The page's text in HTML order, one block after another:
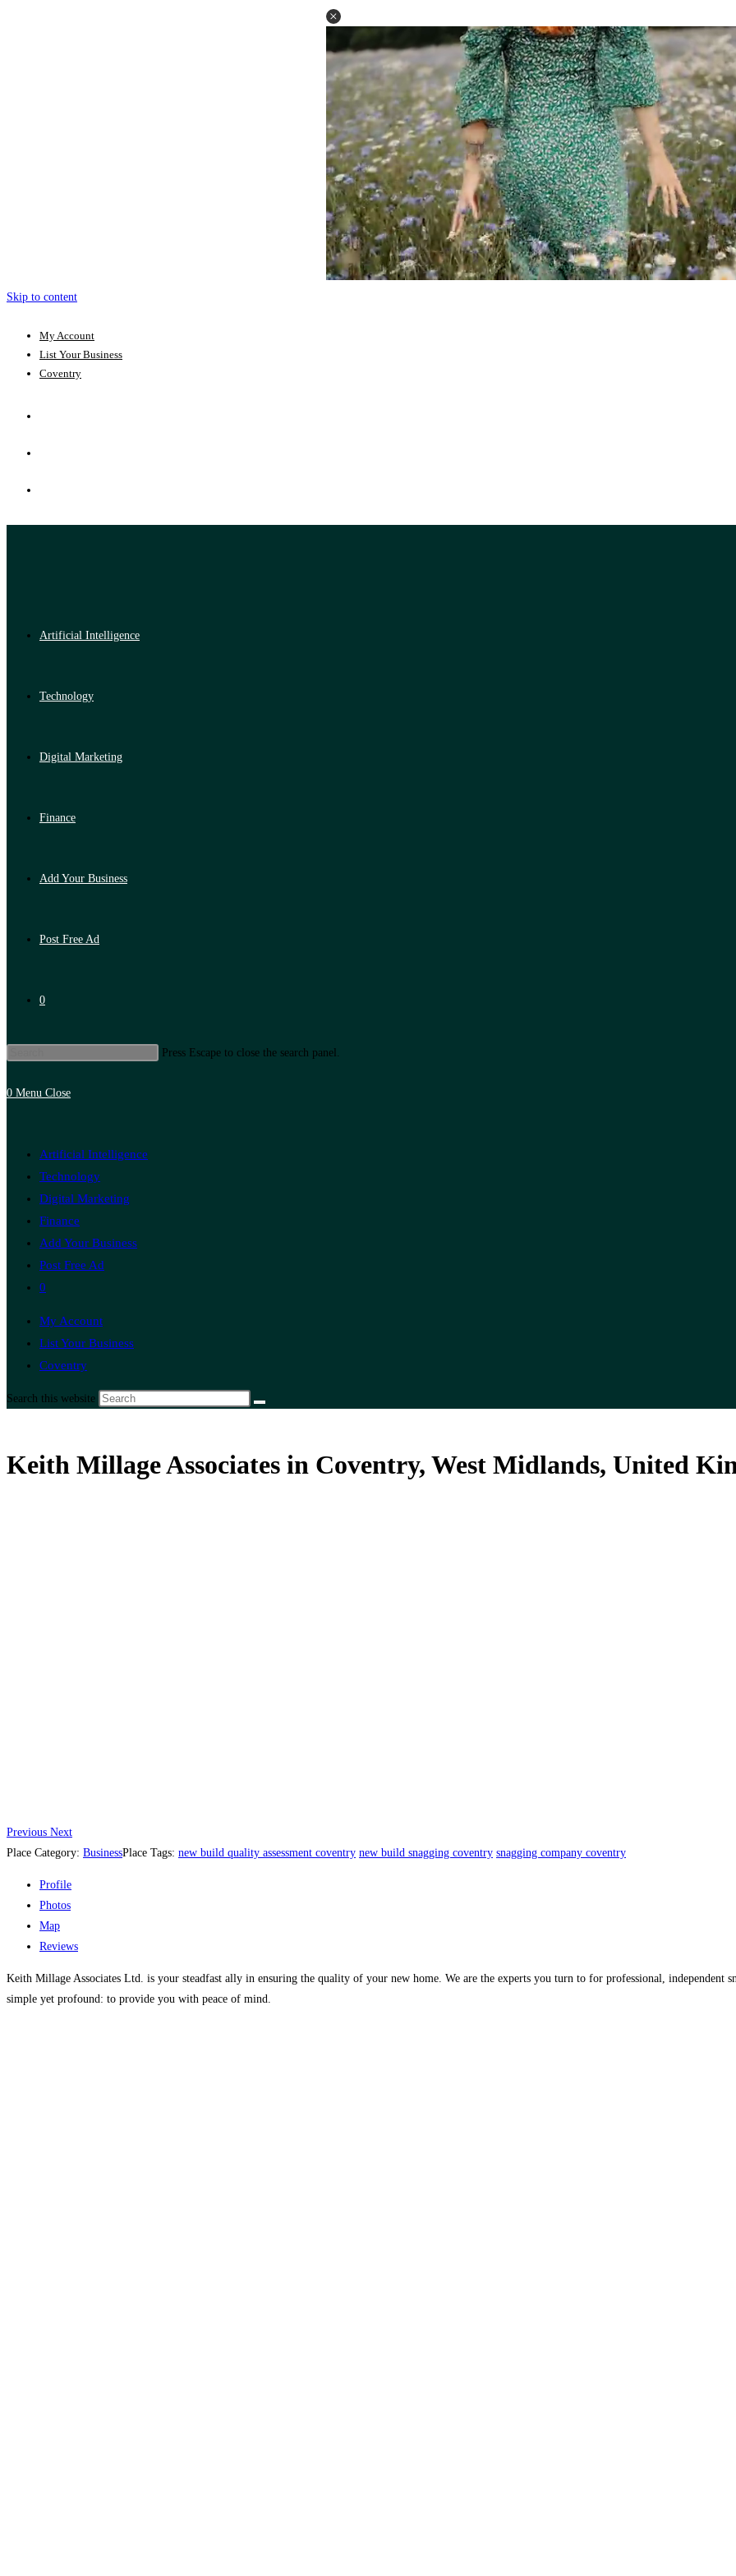
Skip to content
My Account
List Your Business
Coventry
Artificial Intelligence
Technology
Digital Marketing
Finance
Add Your Business
Post Free Ad
0
Press Escape to close the search panel.
0 Menu Close
Artificial Intelligence
Technology
Digital Marketing
Finance
Add Your Business
Post Free Ad
0
My Account
List Your Business
Coventry
Search this website
Keith Millage Associates in Coventry, West Midlands, United
Previous Next
Place Category: BusinessPlace Tags: new build quality assessment coventry new build snagging coventry snagging company coventry
Profile
Photos
Map
Reviews
Keith Millage Associates Ltd. is your steadfast ally in ensuring the quality of your new home. We are the experts you turn to for professional, independent
simple yet profound: to provide you with peace of mind.